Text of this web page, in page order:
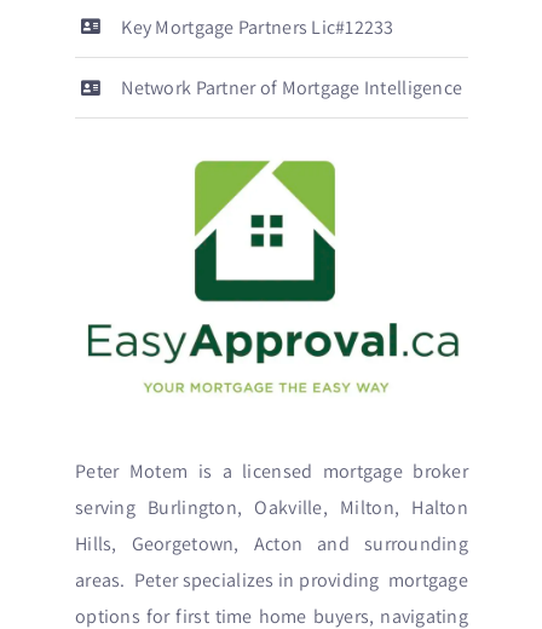
Key Mortgage Partners Lic#12233
Network Partner of Mortgage Intelligence
Peter Motem is a licensed mortgage broker
serving Burlington, Oakville, Milton, Halton
Hills, Georgetown, Acton and surrounding
areas. Peter specializes in providing mortgage
options for first time home buyers, navigating